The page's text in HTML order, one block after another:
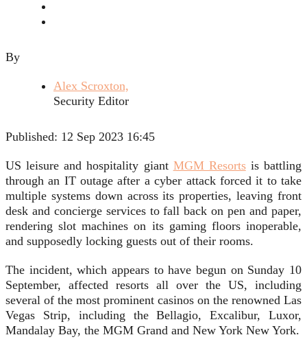
By
Alex Scroxton,
Security Editor
Published: 12 Sep 2023 16:45
US leisure and hospitality giant MGM Resortsis battling
through an IT outage after a cyber attack forced it to take
multiple systems down across its properties, leaving front
desk and concierge services to fall back on pen and paper,
rendering slot machines on its gaming floors inoperable,
and supposedly locking guests out of their rooms.
The incident, which appears to have begun on Sunday 10
September, affected resorts all over the US, including
several of the most prominent casinos on the renowned Las
Vegas Strip, including the Bellagio, Excalibur, Luxor,
Mandalay Bay, the MGM Grand and New York New York.